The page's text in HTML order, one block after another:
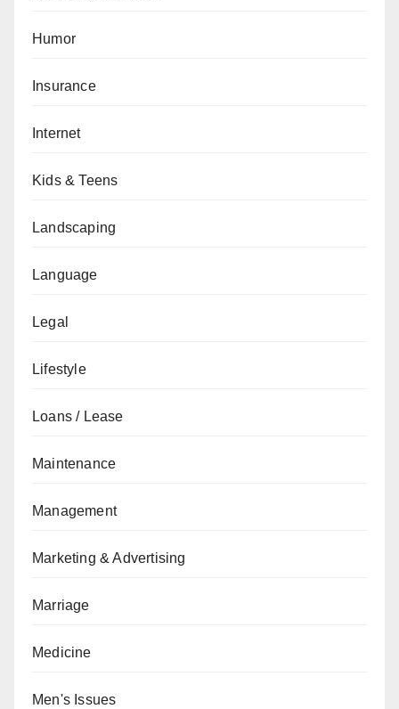
Humor
Insurance
Internet
Kids & Teens
Landscaping
Language
Legal
Lifestyle
Loans / Lease
Maintenance
Management
Marketing & Advertising
Marriage
Medicine
Men's Issues